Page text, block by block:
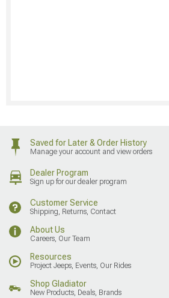
Saved for Later & Order History
Manage your account and view orders
Dealer Program
Sign up for our dealer program
Customer Service
Shipping, Returns, Contact
About Us
Careers, Our Team
Resources
Project Jeeps, Events, Our Rides
Shop Gladiator
New Products, Deals, Brands